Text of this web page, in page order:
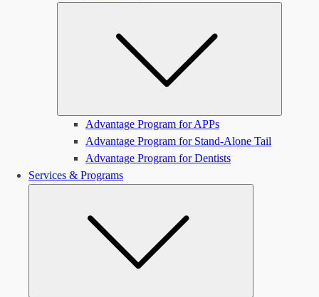
Advantage Program for APPs
Advantage Program for Stand-Alone Tail
Advantage Program for Dentists
Services & Programs